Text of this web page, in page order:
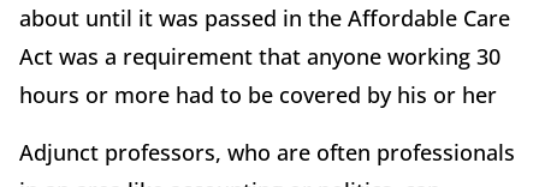
about until it was passed in the Affordable Care
Act was a requirement that anyone working 30
hours or more had to be covered by his or her
Adjunct professors, who are often professionals